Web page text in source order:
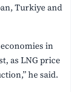
Turkiye and
in
as LNG price
he said.